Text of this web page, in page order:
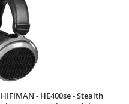
HIFIMAN - HE400se - Stealth